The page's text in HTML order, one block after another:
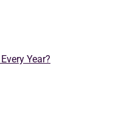
Year?